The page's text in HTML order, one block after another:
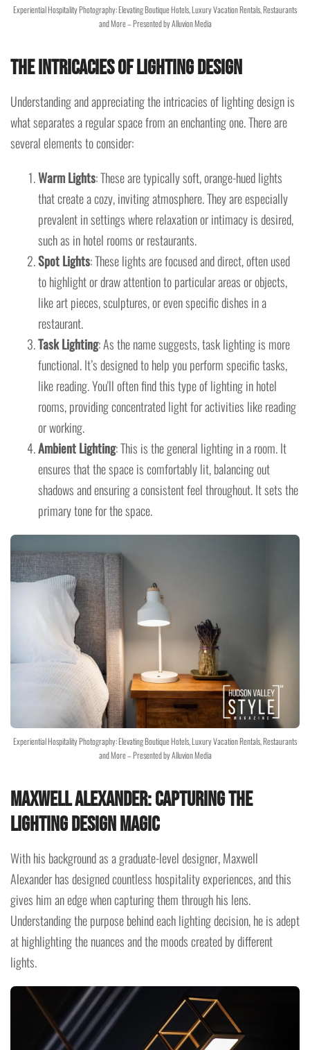
Experiential Hospitality Photography: Elevating Boutique Hotels, Luxury Vacation Rentals, Restaurants
and More – Presented by Alluvion Media
The Intricacies of Lighting Design
Understanding and appreciating the intricacies of lighting design is
what separates a regular space from an enchanting one. There are
several elements to consider:
Warm Lights: These are typically soft, orange-hued lights
that create a cozy, inviting atmosphere. They are especially
prevalent in settings where relaxation or intimacy is desired,
such as in hotel rooms or restaurants.
Spot Lights: These lights are focused and direct, often used
to highlight or draw attention to particular areas or objects,
like art pieces, sculptures, or even specific dishes in a
restaurant.
Task Lighting: As the name suggests, task lighting is more
functional. It’s designed to help you perform specific tasks,
like reading. You'll often find this type of lighting in hotel
rooms, providing concentrated light for activities like reading
or working.
Ambient Lighting: This is the general lighting in a room. It
ensures that the space is comfortably lit, balancing out
shadows and ensuring a consistent feel throughout. It sets the
primary tone for the space.
Experiential Hospitality Photography: Elevating Boutique Hotels, Luxury Vacation Rentals, Restaurants
and More – Presented by Alluvion Media
Maxwell Alexander: Capturing the
Lighting Design Magic
With his background as a graduate-level designer, Maxwell
Alexander has designed countless hospitality experiences, and this
gives him an edge when capturing them through his lens.
Understanding the purpose behind each lighting decision, he is adept
at highlighting the nuances and the moods created by different
lights.